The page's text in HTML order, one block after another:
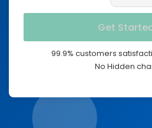
99.9% customers
No Hidden